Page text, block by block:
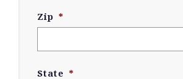
Zip *
State *